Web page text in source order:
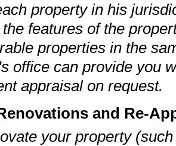
property in his
features of the
properties in the
office can provide you
appraisal on request.
and Re-
your property